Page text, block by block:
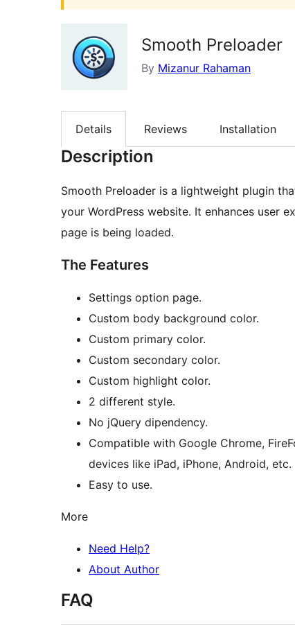
Smooth Preloader
By Mizanur Rahaman
Details Reviews Installation
Description
Smooth Preloader is a lightweight plugin
your WordPress website. It enhances user
page is being loaded.
The Features
Settings option page.
Custom body background color.
Custom primary color.
Custom secondary color.
Custom highlight color.
2 different style.
No jQuery dipendency.
Compatible with Google Chrome,
devices like iPad, iPhone, Android, etc.
Easy to use.
More
Need Help?
About Author
FAQ